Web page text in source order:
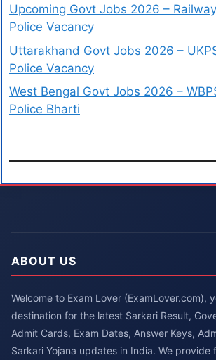
Upcoming Govt Jobs 2026 –
Police Vacancy
Uttarakhand Govt Jobs 2026 –
Police Vacancy
West Bengal Govt Jobs 2026 –
Police Bharti
ABOUT US
Welcome to Exam Lover (ExamLover.com),
destination for the latest Sarkari Result,
Admit Cards, Exam Dates, Answer Keys,
Sarkari Yojana updates in India. We